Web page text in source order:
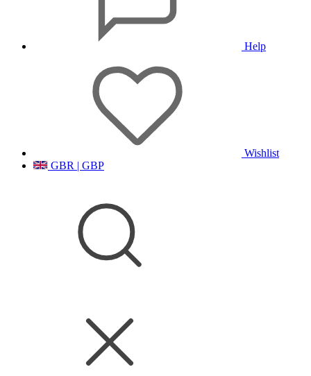
Help
Wishlist
GBR | GBP